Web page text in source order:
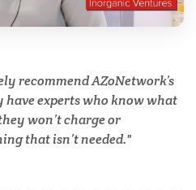
Biology
recommend AZoNetwork’s
have experts who know what
won’t charge or
that isn’t needed.